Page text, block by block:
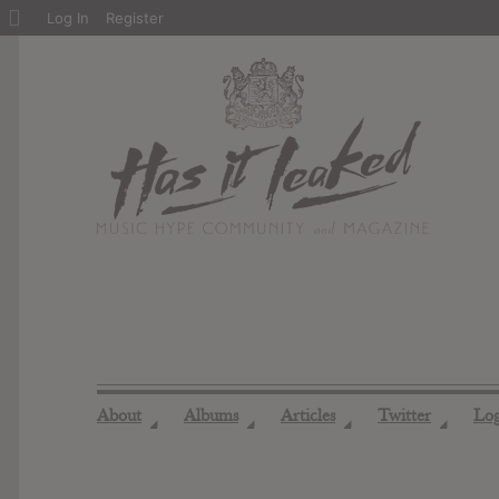
About ◢ Albums ◢ Articles ◢ Twitter ◢
About
Log In Register